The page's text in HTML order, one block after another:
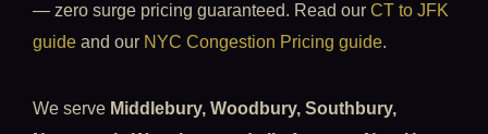
— zero surge pricing guaranteed. Read our CT to JFK
guide and our NYC Congestion Pricing guide.
We serve Middlebury, Woodbury, Southbury,